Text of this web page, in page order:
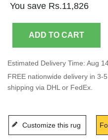
You save Rs.11,826
Estimated Delivery Time: Aug
FREE nationwide delivery in 3-
shipping via DHL or FedEx.
Customize this rug